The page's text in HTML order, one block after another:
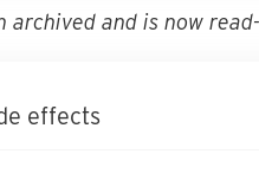
archived and is now
effects